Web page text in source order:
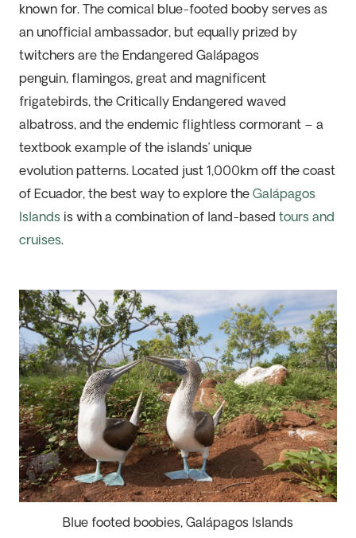
known for. The comical blue-footed booby serves as
an unofficial ambassador, butequally prized by
twitchers are the Endangered Galápagos
penguin,flamingos,great and magnificent
frigatebirds, the Critically Endangered waved
albatross, and the endemic flightless cormorant – a
textbook exampleof the islands’ unique
evolutionpatterns. Located just 1,000km off the coast
of Ecuador, the best way to explore the Galápagos
Islandsis with a combination of land-based tours and
cruises.
Blue footed boobies, Galápagos Islands